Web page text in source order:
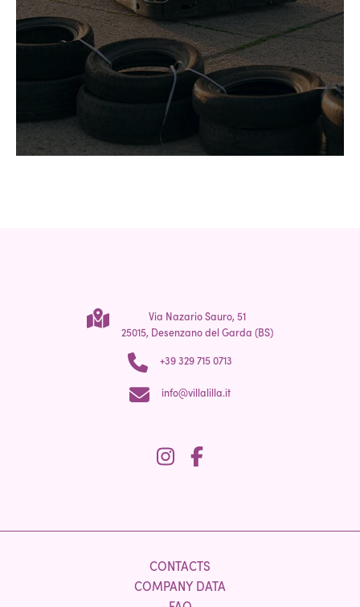
Via Nazario Sauro, 51
25015, Desenzano del Garda (BS)
+39 329 715 0713
info@villalilla.it
CONTACTS
COMPANY DATA